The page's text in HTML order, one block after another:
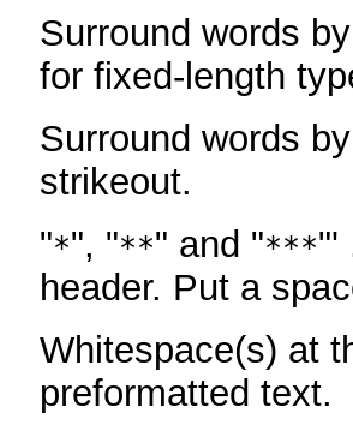
Surround words
for fixed-length
Surround words
strikeout.
"*", "**" and "***"'
header. Put a
Whitespace(s) at
preformatted text.